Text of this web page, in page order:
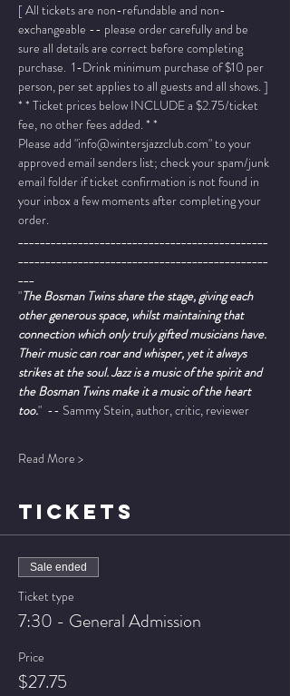
[ All tickets are non-refundable and non-
exchangeable -- please order carefully and be
sure all details are correct before completing
purchase.  1-Drink minimum purchase of $10 per
person, per set applies to all guests and all shows. ]
* * Ticket prices below INCLUDE a $2.75/ticket
fee, no other fees added. * *
Please add "info@wintersjazzclub.com" to your
approved email senders list; check your spam/junk
email folder if ticket confirmation is not found in
your inbox a few moments after completing your
order.
______________________________________________
______________________________________________
___
"The Bosman Twins share the stage, giving each
other generous space, whilst maintaining that
connection which only truly gifted musicians have.
Their music can roar and whisper, yet it always
strikes at the soul. Jazz is a music of the spirit and
the Bosman Twins make it a music of the heart
too."  -- Sammy Stein, author, critic, reviewer
Read More >
TICKETS
Sale ended
Ticket type
7:30 - General Admission
Price
$27.75